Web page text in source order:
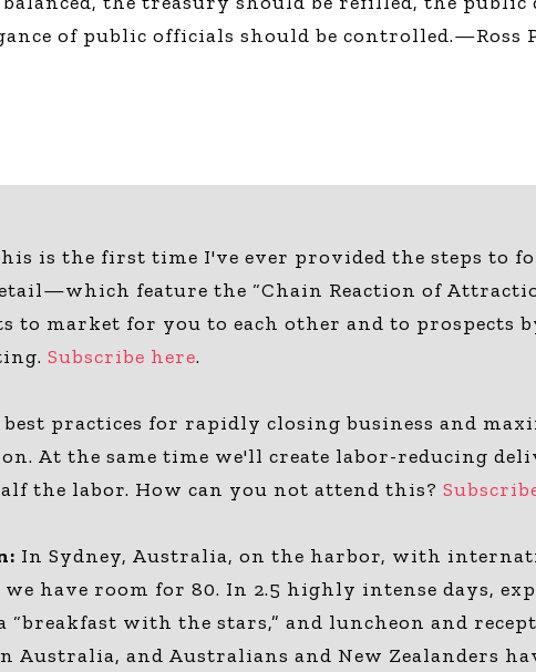
of public officials should be controlled.—Ross
is the first time I've ever provided the steps to
feature the “Chain Reaction of
to market for you to each other and to prospects
Subscribe here.
best practices for rapidly closing business and
At the same time we'll create labor-reducing
the labor. How can you not attend this?
In Sydney, Australia, on the harbor, with
have room for 80. In 2.5 highly intense days,
“breakfast with the stars,” and luncheon and
and Australians and New Zealanders